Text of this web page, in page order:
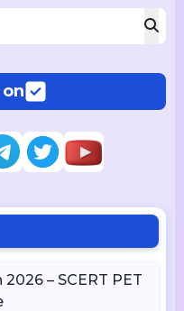
– SCERT PET